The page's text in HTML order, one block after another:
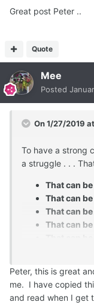
Great post Peter ..
Quote
Mee
Posted
On 1/27/2019
To have a strong
a struggle . . .
That can
That can
That can
That can
Peter, this is great
me. I have copied
and read when I get